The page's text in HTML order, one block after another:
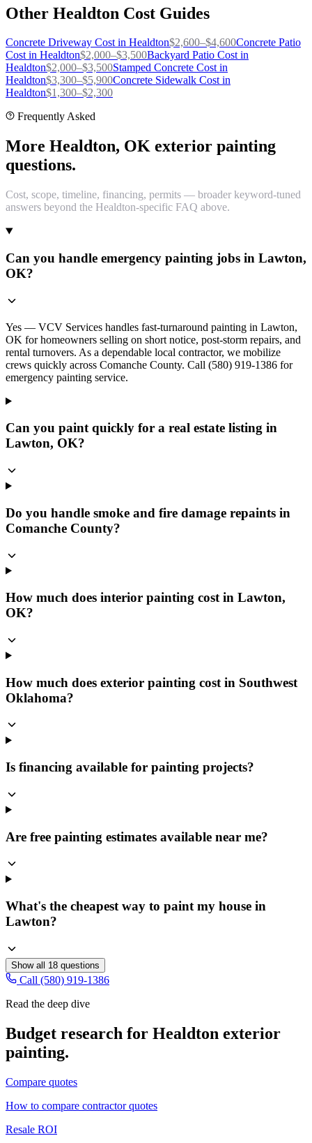
Other Healdton Cost Guides
Concrete Driveway Cost in Healdton$2,600–$4,600Concrete Patio
Cost in Healdton$2,000–$3,500Backyard Patio Cost in
Healdton$2,000–$3,500Stamped Concrete Cost in
Healdton$3,300–$5,900Concrete Sidewalk Cost in
Healdton$1,300–$2,300
Frequently Asked
More Healdton, OK exterior painting
questions.
Cost, scope, timeline, financing, permits — broader keyword-tuned
answers beyond the Healdton-specific FAQ above.
Can you handle emergency painting jobs in Lawton,
OK?
Yes — VCV Services handles fast-turnaround painting in Lawton,
OK for homeowners selling on short notice, post-storm repairs, and
rental turnovers. As a dependable local contractor, we mobilize
crews quickly across Comanche County. Call (580) 919-1386 for
emergency painting service.
Can you paint quickly for a real estate listing in
Lawton, OK?
Do you handle smoke and fire damage repaints in
Comanche County?
How much does interior painting cost in Lawton,
OK?
How much does exterior painting cost in Southwest
Oklahoma?
Is financing available for painting projects?
Are free painting estimates available near me?
What's the cheapest way to paint my house in
Lawton?
Show all 18 questions
Call (580) 919-1386
Read the deep dive
Budget research for Healdton exterior
painting.
Compare quotes
How to compare contractor quotes
Resale ROI